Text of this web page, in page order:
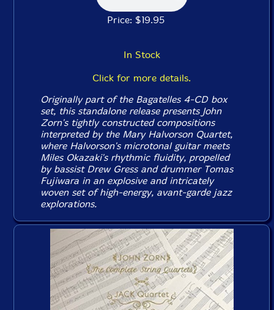
Price: $19.95
In Stock
Click for more details.
Originally part of the Bagatelles 4-CD box
set, this standalone release presents John
Zorn's tightly constructed compositions
interpreted by the Mary Halvorson Quartet,
where Halvorson's microtonal guitar meets
Miles Okazaki's rhythmic fluidity, propelled
by bassist Drew Gress and drummer Tomas
Fujiwara in an explosive and intricately
woven set of high-energy, avant-garde jazz
explorations.